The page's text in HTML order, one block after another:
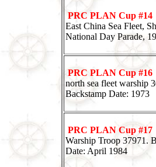
PRC PLAN Cup #14
East China Sea Fleet,
National Day Parade,
PRC PLAN Cup #16
north sea fleet warship
Backstamp Date: 1973
PRC PLAN Cup #17
Warship Troop 37971.
Date: April 1984